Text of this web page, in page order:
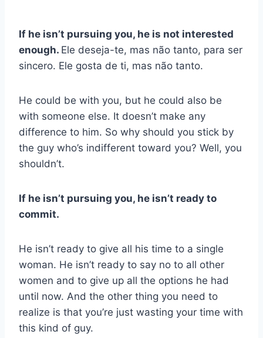
If he isn’t pursuing you, he is not interested
enough. Ele deseja-te, mas não tanto, para ser
sincero. Ele gosta de ti, mas não tanto.
He could be with you, but he could also be
with someone else. It doesn’t make any
difference to him. So why should you stick by
the guy who’s indifferent toward you? Well, you
shouldn’t.
If he isn’t pursuing you, he isn’t ready to
commit.
He isn’t ready to give all his time to a single
woman. He isn’t ready to say no to all other
women and to give up all the options he had
until now. And the other thing you need to
realize is that you’re just wasting your time with
this kind of guy.